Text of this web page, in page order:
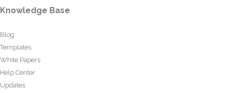
Knowledge Base
Blog
Templates
White Papers
Help Center
Updates